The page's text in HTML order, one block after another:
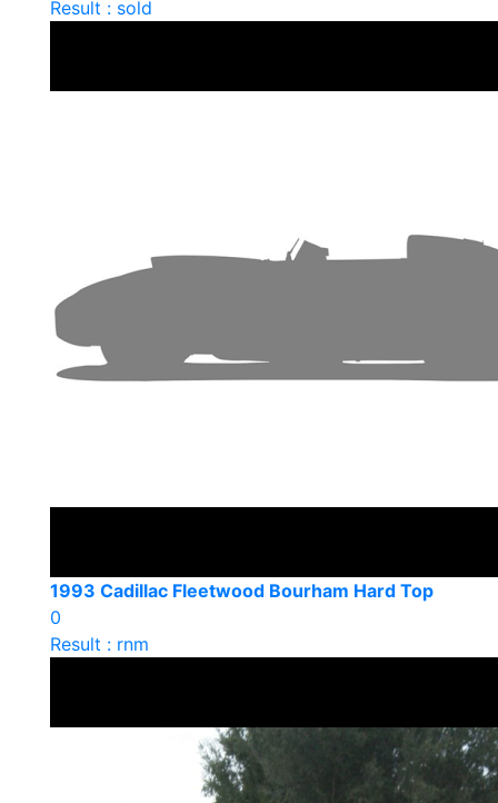
Result : sold
1993 Cadillac Fleetwood Bourham Hard Top
0
Result : rnm